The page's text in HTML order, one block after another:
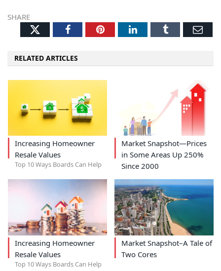
SHARE
TwitterFacebookPinterestLinkedInTumblr
RELATED ARTICLES
Increasing Homeowner
Resale Values
Top 10 Ways Boards Can Help
Market Snapshot—Prices
in Some Areas Up 250%
Since 2000
Increasing Homeowner
Resale Values
Top 10 Ways Boards Can Help
Market Snapshot–A Tale of
Two Cores